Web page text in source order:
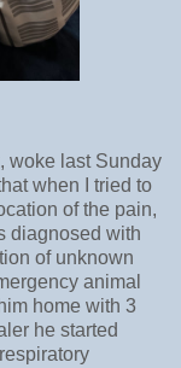
woke last Sunday
when I tried to
of the pain,
diagnosed with
of unknown
animal
home with 3
he started